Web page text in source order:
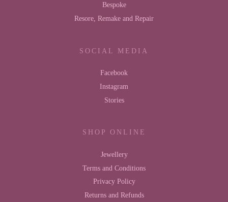
Bespoke
Resore, Remake and Repair
SOCIAL MEDIA
Facebook
Instagram
Stories
SHOP ONLINE
Jewellery
Terms and Conditions
Privacy Policy
Returns and Refunds